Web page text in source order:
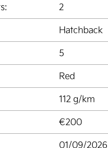
2
Hatchback
5
Red
112 g/km
€200
01/09/2026